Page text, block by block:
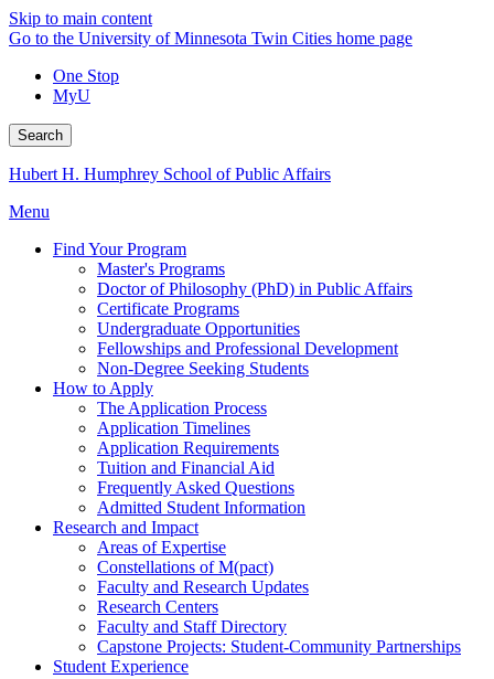
Skip to main content
Go to the University of Minnesota Twin Cities home page
One Stop
MyU
Search
Hubert H. Humphrey School of Public Affairs
Menu
Find Your Program
Master's Programs
Doctor of Philosophy (PhD) in Public Affairs
Certificate Programs
Undergraduate Opportunities
Fellowships and Professional Development
Non-Degree Seeking Students
How to Apply
The Application Process
Application Timelines
Application Requirements
Tuition and Financial Aid
Frequently Asked Questions
Admitted Student Information
Research and Impact
Areas of Expertise
Constellations of M(pact)
Faculty and Research Updates
Research Centers
Faculty and Staff Directory
Capstone Projects: Student-Community Partnerships
Student Experience